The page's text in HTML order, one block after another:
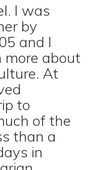
I was
by
and I
about
At
to
of the
than a
in